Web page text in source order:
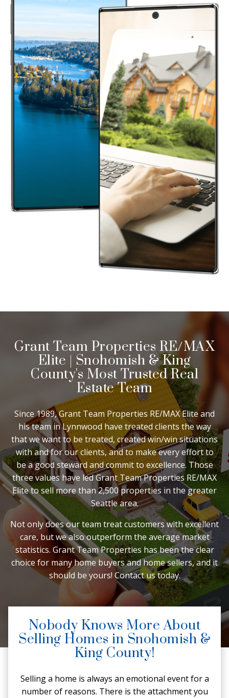
Grant Team Properties RE/MAX
Elite | Snohomish & King
County's Most Trusted Real
Estate Team
Since 1989, Grant Team Properties RE/MAX Elite and
his team in Lynnwood have treated clients the way
that we want to be treated, created win/win situations
with and for our clients, and to make every effort to
be a good steward and commit to excellence. Those
three values have led Grant Team Properties RE/MAX
Elite to sell more than 2,500 properties in the greater
Seattle area.
Not only does our team treat customers with excellent
care, but we also outperform the average market
statistics. Grant Team Properties has been the clear
choice for many home buyers and home sellers, and it
should be yours! Contact us today.
Nobody Knows More About
Selling Homes in Snohomish &
King County!
Selling a home is always an emotional event for a
number of reasons. There is the attachment you